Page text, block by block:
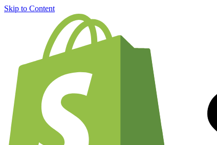
Skip to Content